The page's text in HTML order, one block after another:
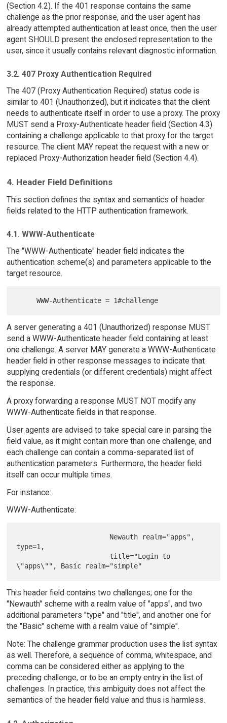
(Section 4.2). If the 401 response contains the same
challenge as the prior response, and the user agent has
already attempted authentication at least once, then the user
agent SHOULD present the enclosed representation to the
user, since it usually contains relevant diagnostic information.
3.2. 407 Proxy Authentication Required
The 407 (Proxy Authentication Required) status code is
similar to 401 (Unauthorized), but it indicates that the client
needs to authenticate itself in order to use a proxy. The proxy
MUST send a Proxy-Authenticate header field (Section 4.3)
containing a challenge applicable to that proxy for the target
resource. The client MAY repeat the request with a new or
replaced Proxy-Authorization header field (Section 4.4).
4. Header Field Definitions
This section defines the syntax and semantics of header
fields related to the HTTP authentication framework.
4.1. WWW-Authenticate
The "WWW-Authenticate" header field indicates the
authentication scheme(s) and parameters applicable to the
target resource.
A server generating a 401 (Unauthorized) response MUST
send a WWW-Authenticate header field containing at least
one challenge. A server MAY generate a WWW-Authenticate
header field in other response messages to indicate that
supplying credentials (or different credentials) might affect
the response.
A proxy forwarding a response MUST NOT modify any
WWW-Authenticate fields in that response.
User agents are advised to take special care in parsing the
field value, as it might contain more than one challenge, and
each challenge can contain a comma-separated list of
authentication parameters. Furthermore, the header field
itself can occur multiple times.
For instance:
WWW-Authenticate:
type=1,
This header field contains two challenges; one for the
"Newauth" scheme with a realm value of "apps", and two
additional parameters "type" and "title", and another one for
the "Basic" scheme with a realm value of "simple".
Note: The challenge grammar production uses the list syntax
as well. Therefore, a sequence of comma, whitespace, and
comma can be considered either as applying to the
preceding challenge, or to be an empty entry in the list of
challenges. In practice, this ambiguity does not affect the
semantics of the header field value and thus is harmless.